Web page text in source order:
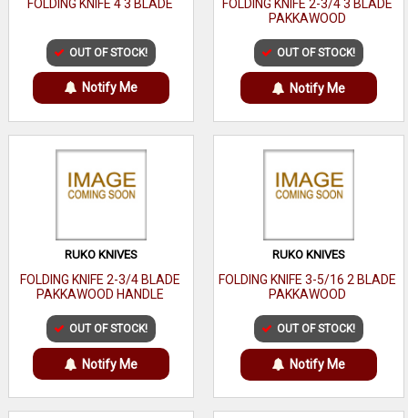
FOLDING KNIFE 4 3 BLADE
OUT OF STOCK!
Notify Me
FOLDING KNIFE 2-3/4 3 BLADE
PAKKAWOOD
OUT OF STOCK!
Notify Me
RUKO KNIVES
FOLDING KNIFE 2-3/4 BLADE
PAKKAWOOD HANDLE
OUT OF STOCK!
Notify Me
RUKO KNIVES
FOLDING KNIFE 3-5/16 2 BLADE
PAKKAWOOD
OUT OF STOCK!
Notify Me